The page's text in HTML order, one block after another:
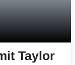
Taylor